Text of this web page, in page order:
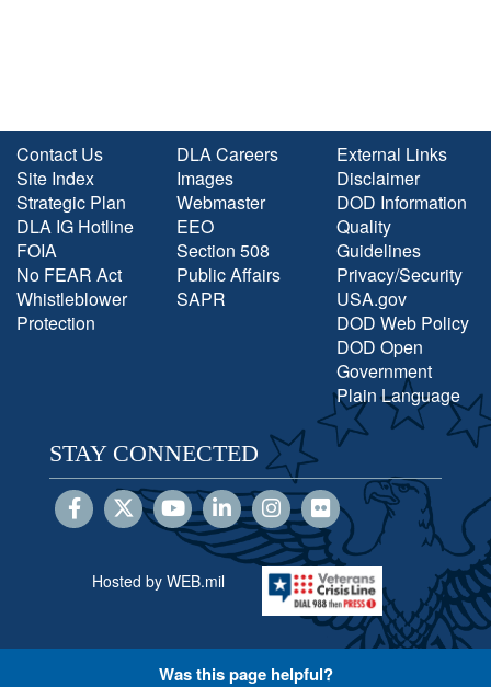
Contact Us
Site Index
Strategic Plan
DLA IG Hotline
FOIA
No FEAR Act
Whistleblower
Protection
DLA Careers
Images
Webmaster
EEO
Section 508
Public Affairs
SAPR
External Links
Disclaimer
DOD Information
Quality
Guidelines
Privacy/Security
USA.gov
DOD Web Policy
DOD Open
Government
Plain Language
STAY CONNECTED
Hosted by WEB.mil
Was this page helpful?